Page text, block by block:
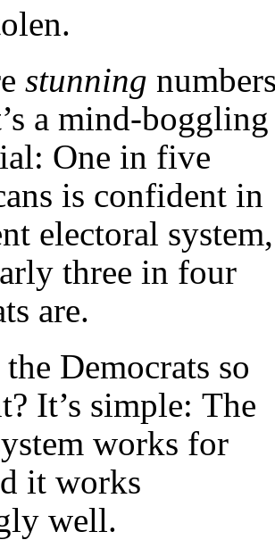
stunning
a mind-boggling
One in five
is confident in
electoral system,
three in four
are.
Democrats so
It’s simple: The
works for
it works
well.